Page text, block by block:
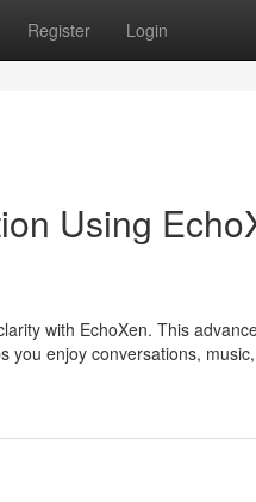
Register Login
Using
with EchoXen. This
enjoy conversations,